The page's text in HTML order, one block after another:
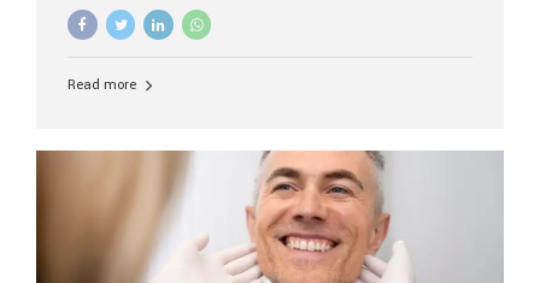
Read more